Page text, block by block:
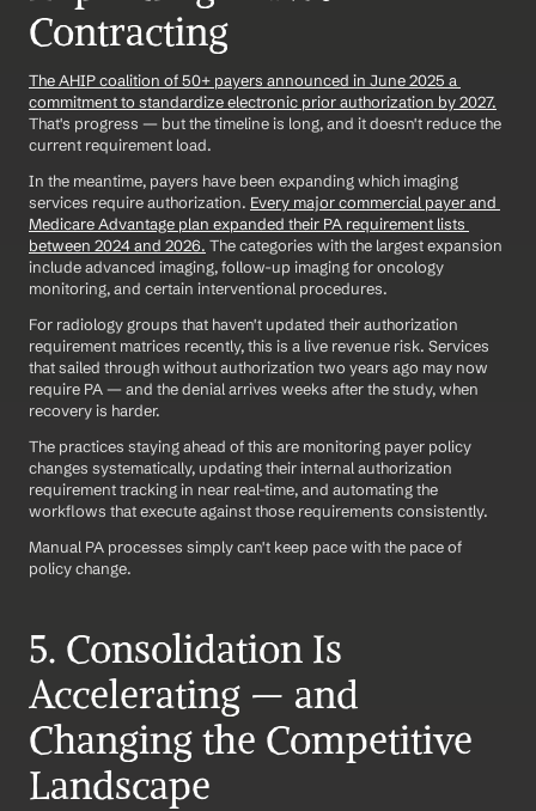
Contracting
The AHIP coalition of 50+ payers announced in June 2025 a
commitment to standardize electronic prior authorization by 2027.
That's progress — but the timeline is long, and it doesn't reduce the
current requirement load.
In the meantime, payers have been expanding which imaging
services require authorization. Every major commercial payer and
Medicare Advantage plan expanded their PA requirement lists
between 2024 and 2026. The categories with the largest expansion
include advanced imaging, follow-up imaging for oncology
monitoring, and certain interventional procedures.
For radiology groups that haven't updated their authorization
requirement matrices recently, this is a live revenue risk. Services
that sailed through without authorization two years ago may now
require PA — and the denial arrives weeks after the study, when
recovery is harder.
The practices staying ahead of this are monitoring payer policy
changes systematically, updating their internal authorization
requirement tracking in near real-time, and automating the
workflows that execute against those requirements consistently.
Manual PA processes simply can't keep pace with the pace of
policy change.
5. Consolidation Is
Accelerating — and
Changing the Competitive
Landscape